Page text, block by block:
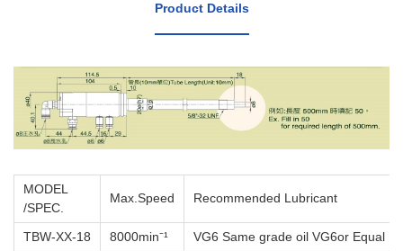
Product Details
MODEL
/SPEC.
Max.Speed Recommended Lubricant
TBW-XX-18 8000min⁻¹ VG6 Same grade oil VG6or Equal